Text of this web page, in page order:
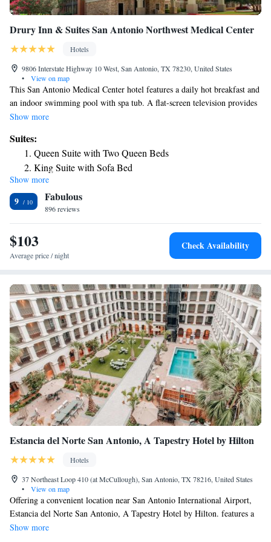
Drury Inn & Suites San Antonio Northwest Medical Center
Hotels
9806 Interstate Highway 10 West, San Antonio, TX 78230, United States
•
View on map
This San Antonio Medical Center hotel features a daily hot breakfast and
an indoor swimming pool with spa tub. A flat-screen television provides
entertainment in each guest room at Drury Inn & Suites Northwest
microwave and refrigerator. Guests can host business conferences in the
hotel’s meeting rooms. San Antonio Drury Inn has a business center with
computers and printing services for added convenience. A fitness center
with cardio equipment and wall-mounted TVs is also accessible on site.
A variety of complimentary hot foods and cold beverages are offered
every evening at the Drury Inn. SeaWorld amusement park is 16 miles
from the hotel. San Antonio River Walk entertainment district is within
11 miles.
Show more
Suites:
Queen Suite with Two Queen Beds
King Suite with Sofa Bed
Superior King Suite
Superior Queen Suite with Kitchen
Superior Suite
King Suite with Sofa Bed - Accessible, Roll-in Shower
Queen Suite with Sofa Bed and Kitchen - Accessible, Tub
Show more
9 Fabulous
896 reviews
$103
Average price / night
Check Availability
Estancia del Norte San Antonio, A Tapestry Hotel by Hilton
Hotels
37 Northeast Loop 410 (at McCullough), San Antonio, TX 78216, United States
•
View on map
Offering a convenient location near San Antonio International Airport,
Estancia del Norte San Antonio, A Tapestry Hotel by Hilton. features a
free 24-hour shuttle service to the airport and local businesses. The
Show more